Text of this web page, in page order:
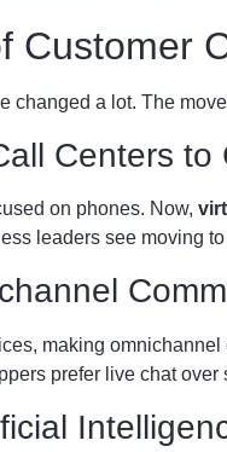
Customer
changed a lot. The
Centers
on phones. Now,
leaders see moving
making
prefer live chat